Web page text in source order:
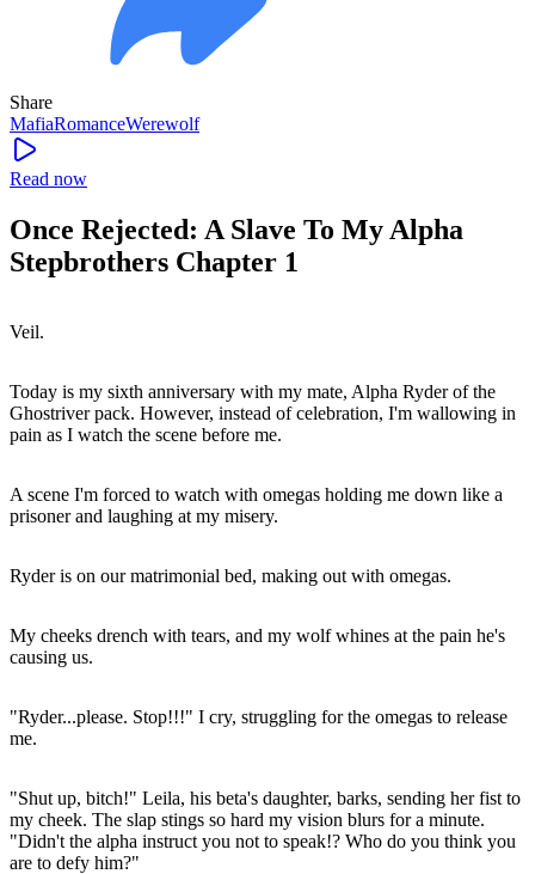
Share
MafiaRomanceWerewolf
Read now
Once Rejected: A Slave To My Alpha
Stepbrothers Chapter 1
Veil.
Today is my sixth anniversary with my mate, Alpha Ryder of the
Ghostriver pack. However, instead of celebration, I'm wallowing in
pain as I watch the scene before me.
A scene I'm forced to watch with omegas holding me down like a
prisoner and laughing at my misery.
Ryder is on our matrimonial bed, making out with omegas.
My cheeks drench with tears, and my wolf whines at the pain he's
causing us.
"Ryder...please. Stop!!!" I cry, struggling for the omegas to release
me.
"Shut up, bitch!" Leila, his beta's daughter, barks, sending her fist to
my cheek. The slap stings so hard my vision blurs for a minute.
"Didn't the alpha instruct you not to speak!? Who do you think you
are to defy him?"